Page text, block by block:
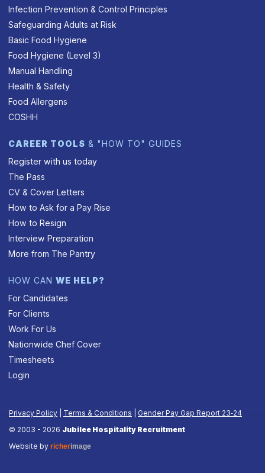
Infection Prevention & Control Principles
Safeguarding Adults at Risk
Basic Food Hygiene
Food Hygiene (Level 3)
Manual Handling
Health & Safety
Food Allergens
COSHH
CAREER TOOLS & "HOW TO" GUIDES
Register with us today
The Pass
CV & Cover Letters
How to Ask for a Pay Rise
How to Resign
Interview Preparation
More from The Pantry
HOW CANWE HELP?
For Candidates
For Clients
Work For Us
Nationwide Chef Cover
Timesheets
Login
Privacy Policy Terms & Conditions
Gender Pay Gap Report 23‑24
© 2003 - 2026 Jubilee Hospitality Recruitment
Website by richerimage